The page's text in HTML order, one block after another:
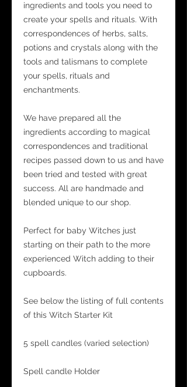
ingredients and tools you need to
create your spells and rituals. With
correspondences of herbs, salts,
potions and crystals along with the
tools and talismans to complete
your spells, rituals and
enchantments.
We have prepared all the
ingredients according to magical
correspondences and traditional
recipes passed down to us and have
been tried and tested with great
success. All are handmade and
blended unique to our shop.
Perfect for baby Witches just
starting on their path to the more
experienced Witch adding to their
cupboards.
See below the listing of full contents
of this Witch Starter Kit
5 spell candles (varied selection)
Spell candle Holder